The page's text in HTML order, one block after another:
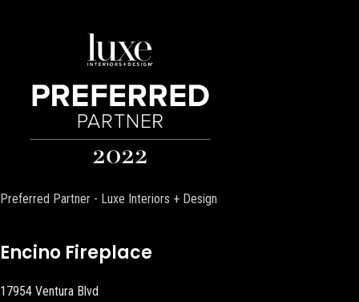
Preferred Partner - Luxe Interiors + Design
Encino Fireplace
17954 Ventura Blvd